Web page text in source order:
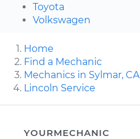
Toyota
Volkswagen
Home
Find a Mechanic
Mechanics in Sylmar, CA
Lincoln Service
YOURMECHANIC